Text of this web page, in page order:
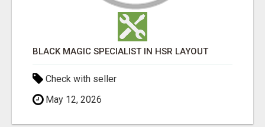
BLACK MAGIC SPECIALIST IN HSR LAYOUT
Check with seller
May 12, 2026